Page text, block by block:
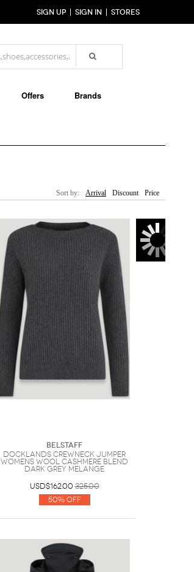
SIGN UP SIGN IN STORES
Offers Brands
Sort by: Arrival Discount Price
Belstaff
Docklands Crewneck Jumper
Womens Wool Cashmere Blend
Dark Grey Melange
USD$162.00 325.00
50% Off